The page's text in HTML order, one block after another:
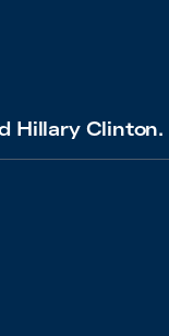
Hillary Clinton.